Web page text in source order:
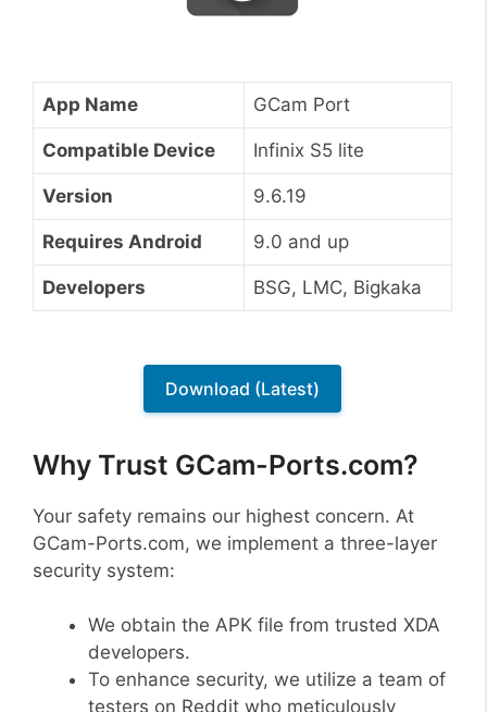
App Name GCam Port
Compatible Device Infinix S5 lite
Version 9.6.19
Requires Android 9.0 and up
Developers BSG, LMC, Bigkaka
Download (Latest)
Why Trust GCam-Ports.com?
Your safety remains our highest concern. At
GCam-Ports.com, we implement a three-layer
security system:
We obtain the APK file from trusted XDA
developers.
To enhance security, we utilize a team of
testers on Reddit who meticulously